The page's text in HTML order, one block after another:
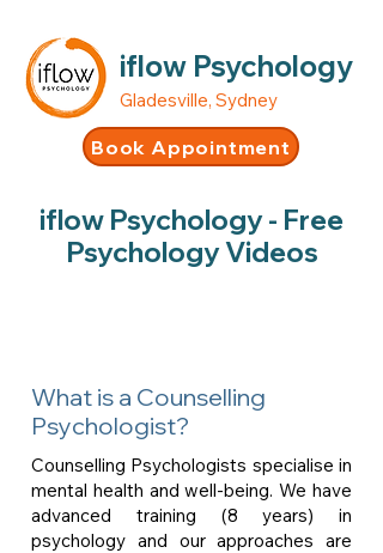
iflow Psychology
Gladesville, Sydney
Book Appointment
iflow Psychology - Free
Psychology Videos
What is a Counselling
Psychologist?
Counselling Psychologists specialise in
mental health and well-being. We have
advanced training (8 years) in
psychology and our approaches are